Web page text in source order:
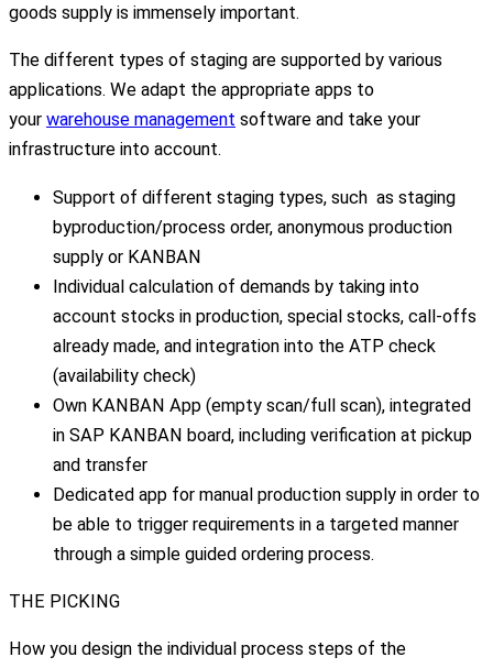
goods supply is immensely important.
The different types of staging are supported by various
applications. We adapt the appropriate apps to
your warehouse management software and take your
infrastructure into account.
Support of different staging types, such as staging
byproduction/process order, anonymous production
supply or KANBAN
Individual calculation of demands by taking into
account stocks in production, special stocks, call-offs
already made, and integration into the ATP check
(availability check)
Own KANBAN App (empty scan/full scan), integrated
in SAP KANBAN board, including verification at pickup
and transfer
Dedicated app for manual production supply in order to
be able to trigger requirements in a targeted manner
through a simple guided ordering process.
THE PICKING
How you design the individual process steps of the